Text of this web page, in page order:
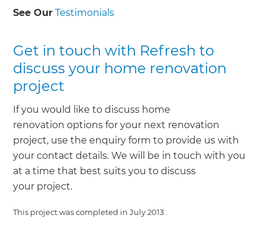
See Our Testimonials
Get in touch with Refresh to
discuss your home renovation
project
If you would like to discuss home
renovation options for your next renovation
project, use the enquiry form to provide us with
your contact details. We will be in touch with you
at a time that best suits you to discuss
your project.
This project was completed in July 2013